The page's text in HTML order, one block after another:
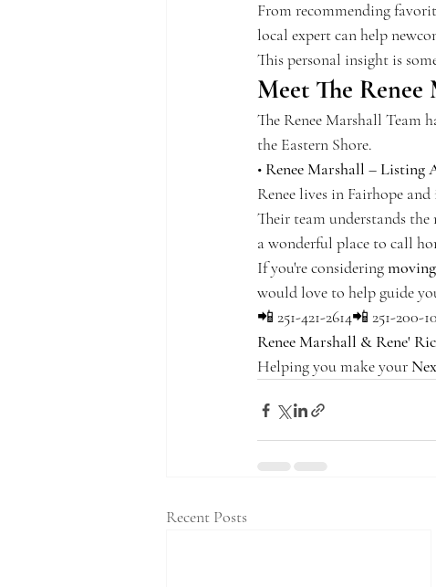
From recommending
local expert can help
This personal insight is
Meet The Renee
The Renee Marshall Team
the Eastern Shore.
• Renee Marshall – Listing
Renee lives in Fairhope
Their team understands
a wonderful place to call
If you're considering
would love to help guide
📲 251-421-2614📲 251-200-
Renee Marshall & Rene'
Helping you make your
Recent Posts